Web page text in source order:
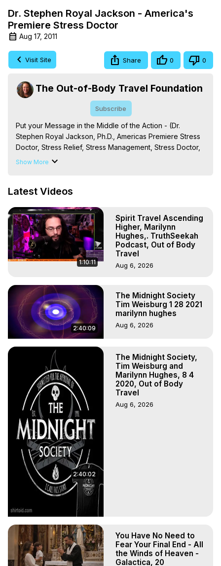
Dr. Stephen Royal Jackson - America's
Premiere Stress Doctor
Aug 17, 2011
Visit Site Share 0 0
The Out-of-Body Travel Foundation
Subscribe
Put your Message in the Middle of the Action - (Dr.
Stephen Royal Jackson, Ph.D., Americas Premiere Stress
Doctor, Stress Relief, Stress Management, Stress Doctor,
Stress Effectiveness Training, Relationship Stress, Job
Show More
Latest Videos
1:10:11
Spirit Travel Ascending
Higher, Marilynn
Hughes,. TruthSeekah
Podcast, Out of Body
Travel
Aug 6, 2026
2:40:09
The Midnight Society
Tim Weisburg 1 28 2021
marilynn hughes
Aug 6, 2026
2:40:02
The Midnight Society,
Tim Weisburg and
Marilynn Hughes, 8 4
2020, Out of Body
Travel
Aug 6, 2026
You Have No Need to
Fear Your Final End - All
the Winds of Heaven -
Galactica, 20